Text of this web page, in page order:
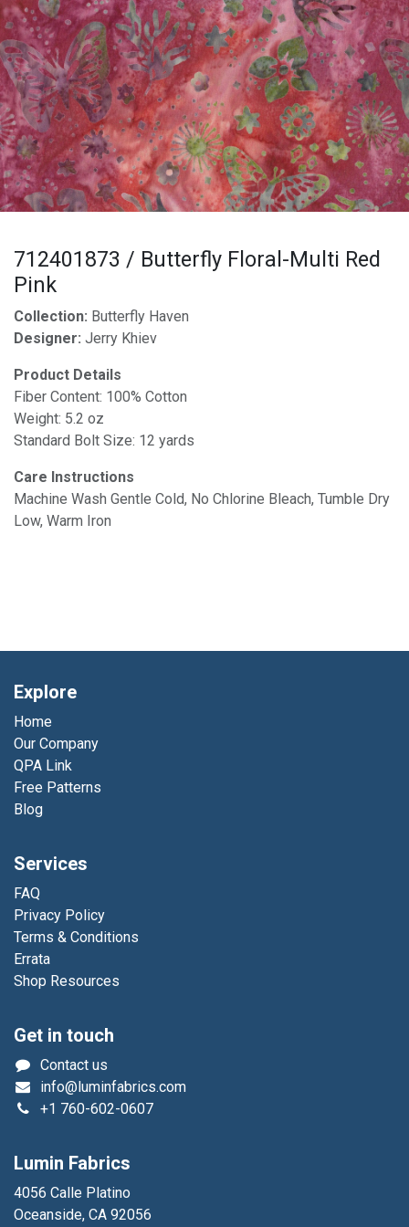
712401873 / Butterfly Floral-Multi Red
Pink
Collection: Butterfly Haven
Designer: Jerry Khiev
Product Details
Fiber Content: 100% Cotton
Weight: 5.2 oz
Standard Bolt Size: 12 yards
Care Instructions
Machine Wash Gentle Cold, No Chlorine Bleach, Tumble Dry
Low, Warm Iron
Explore
Home
Our Company
QPA Link
Free Patterns
Blog
Services
FAQ
Privacy Policy
Terms & Conditions
Errata
Shop Resources
Get in touch
Contact us
info@luminfabrics.com
+1 760-602-0607
Lumin Fabrics
4056 Calle Platino
Oceanside, CA 92056